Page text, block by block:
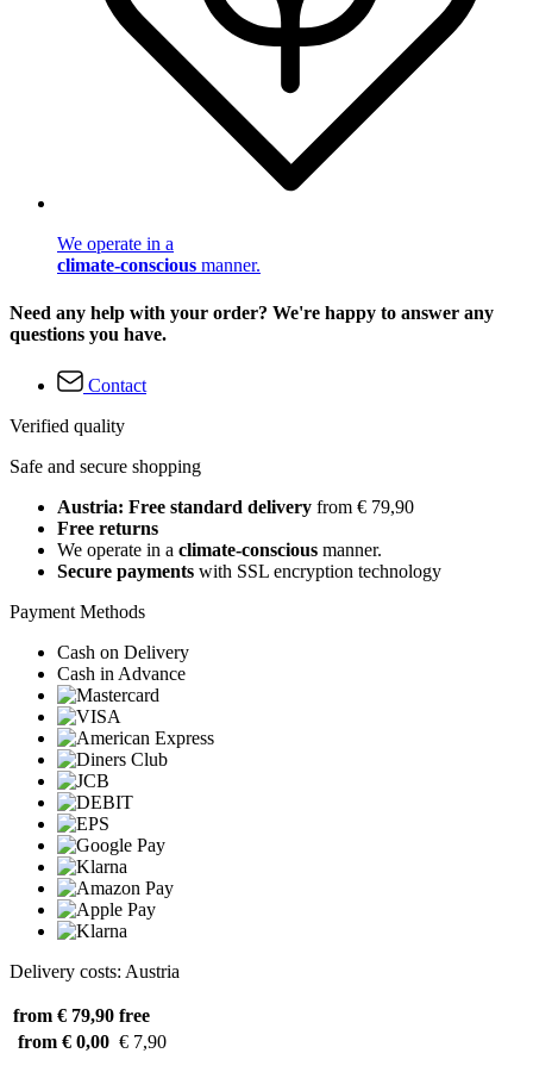
We operate in a
climate-conscious manner.
Need any help with your order? We're happy to answer any
questions you have.
Contact
Verified quality
Safe and secure shopping
Austria: Free standard delivery from € 79,90
Free returns
We operate in a climate-conscious manner.
Secure payments with SSL encryption technology
Payment Methods
Cash on Delivery
Cash in Advance
Delivery costs: Austria
from € 79,90 free
from € 0,00 € 7,90